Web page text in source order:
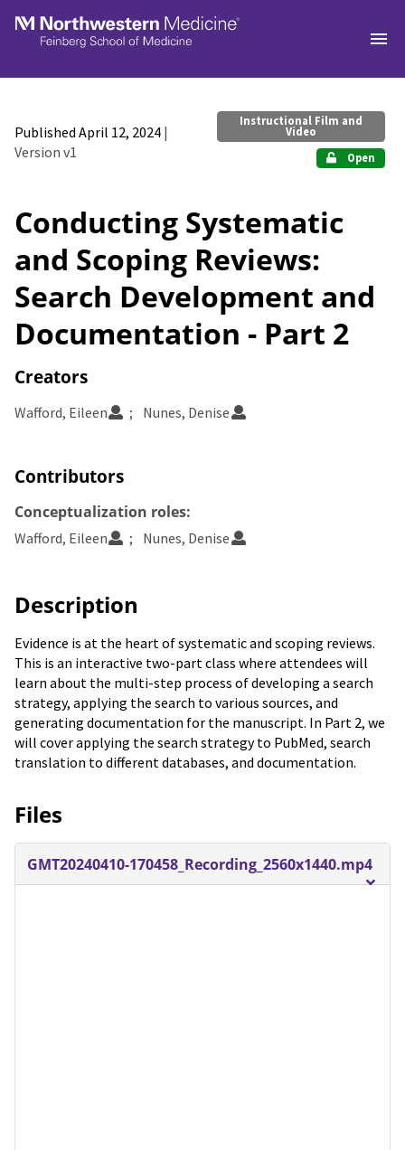
Skip to main
Published April 12, 2024 |
Version v1
Instructional Film and
Video
Open
Conducting Systematic
and Scoping Reviews:
Search Development and
Documentation - Part 2
Creators
Wafford, Eileen Nunes, Denise
Contributors
Conceptualization roles:
Wafford, Eileen Nunes, Denise
Description
Evidence is at the heart of systematic and scoping reviews.
This is an interactive two-part class where attendees will
learn about the multi-step process of developing a search
strategy, applying the search to various sources, and
generating documentation for the manuscript. In Part 2, we
will cover applying the search strategy to PubMed, search
translation to different databases, and documentation.
Files
GMT20240410-170458_Recording_2560x1440.mp4